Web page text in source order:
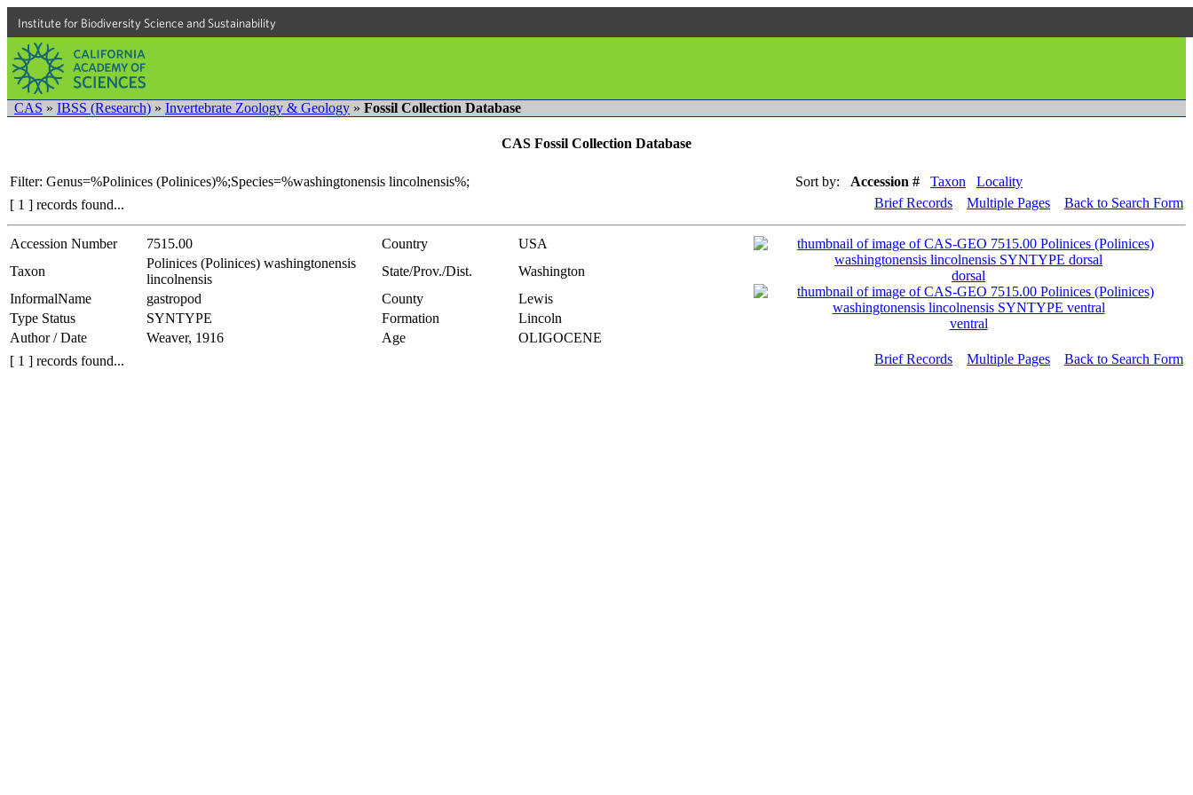
Institute for Biodiversity Science and Sustainability
CAS » IBSS (Research) » Invertebrate Zoology & Geology » Fossil Collection Database
CAS Fossil Collection Database
Filter: Genus=%Polinices (Polinices)%;Species=%washingtonensis lincolnensis%; Sort by: Accession # Taxon
Locality
[ 1 ] records found...
Brief Records Multiple Pages Back to Search Form
Accession Number 7515.00 Country USA
dorsal
ventral
Taxon
Polinices (Polinices) washingtonensis
lincolnensis
State/Prov./Dist.
Washington
InformalName
gastropod County
Lewis
Type Status
SYNTYPE Formation
Lincoln
Author / Date
Weaver, 1916 Age
OLIGOCENE
[ 1 ] records found...
Brief Records Multiple Pages Back to Search Form